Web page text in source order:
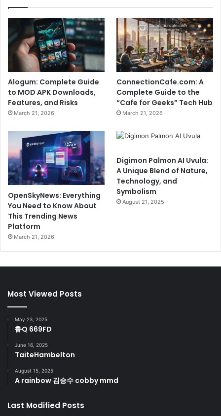
Alogum: Complete Guide
to MOD APK Downloads,
Features, and Risks
March 21, 2026
ConnectionCafe.com: A
Complete Guide to the
“Cafe for Geeks” Tech Hub
March 21, 2026
OpenSkyNews: Everything
You Need to Know About
This Trending News
Platform
March 21, 2026
Digimon Palmon AI Uvula:
A Unique Blend of Nature,
Technology, and
Symbolism
August 21, 2025
Most Viewed Posts
May 23, 2025
鲁Q 669FD
June 16, 2025
TaiteHambelton
August 15, 2025
A rainbow 김승수 cobby mmd
Last Modified Posts